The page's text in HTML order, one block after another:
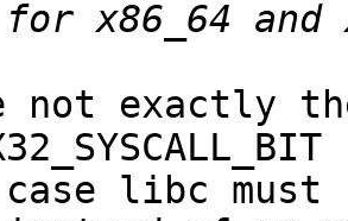
not exactly
libc must